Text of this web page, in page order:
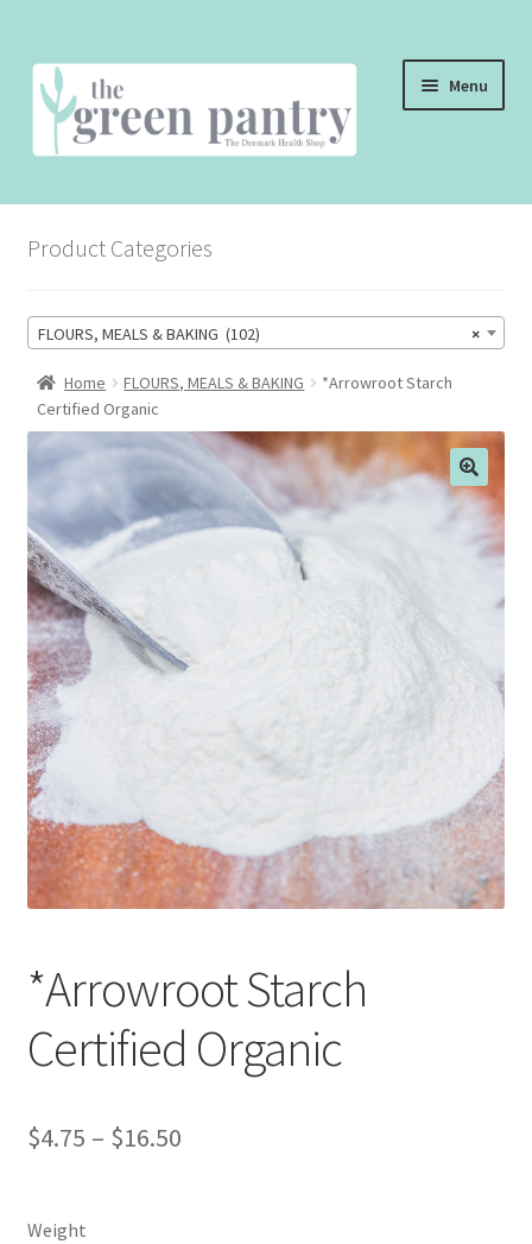
Skip
to
navigation
Skip
to
content
Menu
THE SHOP
THE CAFE
CONTACT US
CHECKOUT
CART
MY ACCOUNT
Product Categories
×
FLOURS, MEALS & BAKING (102)
Home FLOURS, MEALS & BAKING
*Arrowroot Starch
Certified Organic
*Arrowroot Starch
Certified Organic
$4.75 – $16.50
Weight